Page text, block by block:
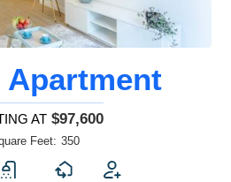
AT $97,600
Feet: 350